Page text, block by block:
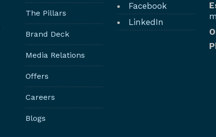
The Pillars
Brand Deck
Media Relations
Offers
Careers
Blogs
Facebook
LinkedIn